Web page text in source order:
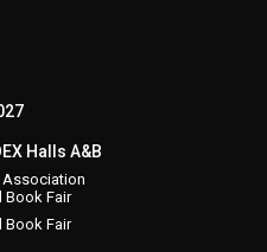
Halls A&B
Association
Book Fair
Book Fair